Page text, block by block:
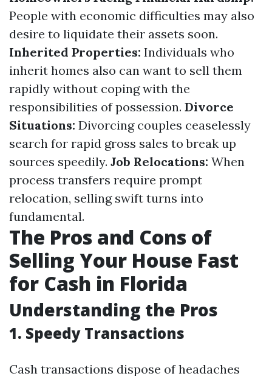
People with economic difficulties may also
desire to liquidate their assets soon.
Inherited Properties: Individuals who
inherit homes also can want to sell them
rapidly without coping with the
responsibilities of possession. Divorce
Situations: Divorcing couples ceaselessly
search for rapid gross sales to break up
sources speedily. Job Relocations: When
process transfers require prompt
relocation, selling swift turns into
fundamental.
The Pros and Cons of
Selling Your House Fast
for Cash in Florida
Understanding the Pros
1. Speedy Transactions
Cash transactions dispose of headaches